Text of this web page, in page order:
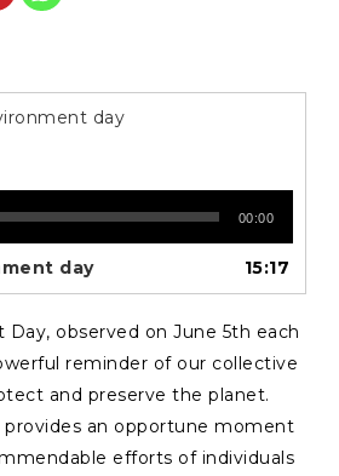
day
00:00
day 15:17
observed on June 5th each
reminder of our collective
and preserve the planet.
provides an opportune moment
efforts of individuals